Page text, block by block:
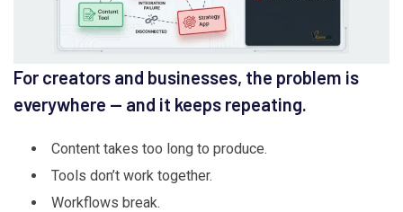
For creators and businesses, the problem is
everywhere — and it keeps repeating.
Content takes too long to produce.
Tools don’t work together.
Workflows break.